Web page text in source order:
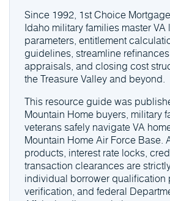
Since 1992, 1st Choice
Idaho military families master
parameters, entitlement
guidelines, streamline
appraisals, and closing cost
the Treasure Valley and beyond.
This resource guide was
Mountain Home buyers, military
veterans safely navigate VA
Mountain Home Air Force Base.
products, interest rate locks,
transaction clearances are
individual borrower qualification
verification, and federal